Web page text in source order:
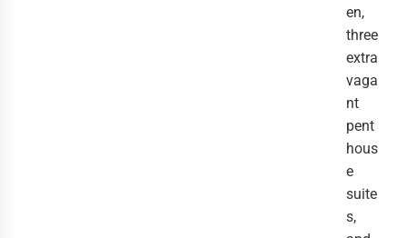
en,
three
extra
vaga
nt
pent
hous
e
suite
s,